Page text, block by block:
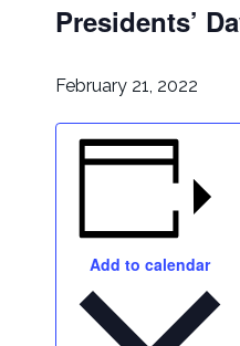
Presidents’
February 21, 2022
Add to calendar